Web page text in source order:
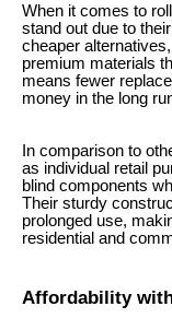
When it comes to
stand out due to
cheaper
premium materials
means fewer
money in the long
In comparison to
as individual retail
blind components
Their sturdy
prolonged use,
residential and
Affordability